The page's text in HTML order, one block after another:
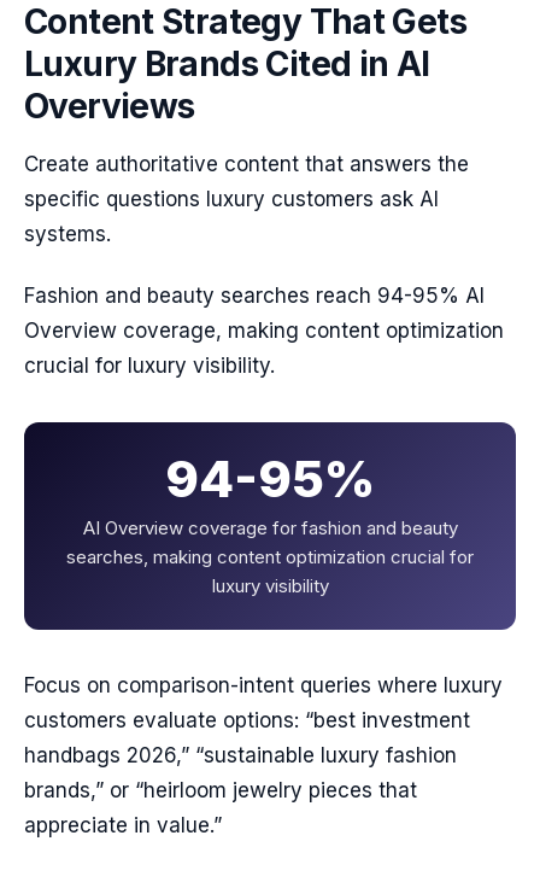
Content Strategy That Gets
Luxury Brands Cited in AI
Overviews
Create authoritative content that answers the
specific questions luxury customers ask AI
systems.
Fashion and beauty searches reach 94-95% AI
Overview coverage, making content optimization
crucial for luxury visibility.
94-95%
AI Overview coverage for fashion and beauty
searches, making content optimization crucial for
luxury visibility
Focus on comparison-intent queries where luxury
customers evaluate options: “best investment
handbags 2026,” “sustainable luxury fashion
brands,” or “heirloom jewelry pieces that
appreciate in value.”